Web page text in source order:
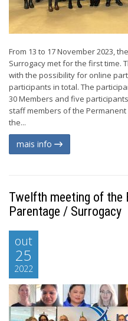
From 13 to 17 November 2023,
Surrogacy met for the first time.
with the possibility for online
participants in total. The
30 Members and five
staff members of the
the...
mais info
Twelfth meeting of the
Parentage / Surrogacy
out
25
2022